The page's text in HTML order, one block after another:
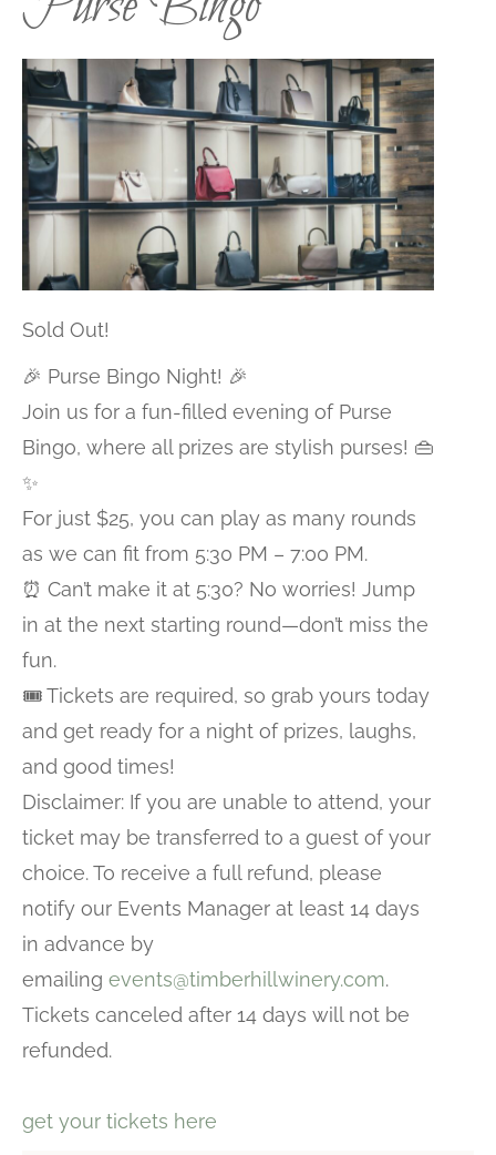
Sold Out!
🎉 Purse Bingo Night! 🎉
Join us for a fun-filled evening of Purse
Bingo, where all prizes are stylish purses! 👜
✨
For just $25, you can play as many rounds
as we can fit from 5:30 PM – 7:00 PM.
⏰ Can’t make it at 5:30? No worries! Jump
in at the next starting round—don’t miss the
fun.
🎟️ Tickets are required, so grab yours today
and get ready for a night of prizes, laughs,
and good times!
Disclaimer: If you are unable to attend, your
ticket may be transferred to a guest of your
choice. To receive a full refund, please
notify our Events Manager at least 14 days
in advance by
emailing events@timberhillwinery.com.
Tickets canceled after 14 days will not be
refunded.
get your tickets here